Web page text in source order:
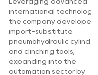
Leveraging advanced
international
the company developed
import-substitute
pneumohydraulic
and clinching tools,
expanding into the
automation sector by